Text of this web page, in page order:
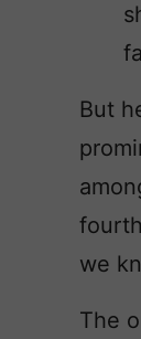
But
we
The